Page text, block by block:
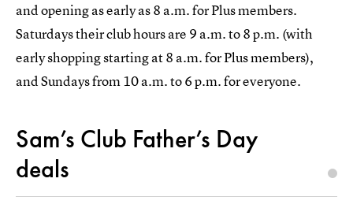
and opening as early as 8 a.m. for Plus members.
Saturdays their club hours are 9 a.m. to 8 p.m. (with
early shopping starting at 8 a.m. for Plus members),
and Sundays from 10 a.m. to 6 p.m. for everyone.
Sam’s Club Father’s Day
deals